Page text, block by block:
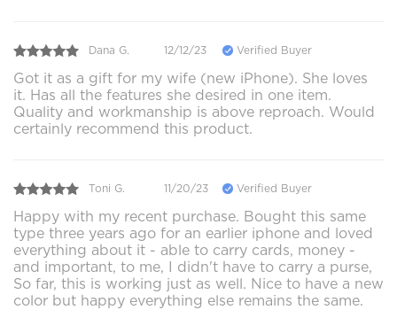
Dana G. 12/12/23 Verified Buyer
Got it as a gift for my wife (new iPhone). She loves
it. Has all the features she desired in one item.
Quality and workmanship is above reproach. Would
certainly recommend this product.
Toni G. 11/20/23 Verified Buyer
Happy with my recent purchase. Bought this same
type three years ago for an earlier iphone and loved
everything about it - able to carry cards, money -
and important, to me, I didn't have to carry a purse,
So far, this is working just as well. Nice to have a new
color but happy everything else remains the same.